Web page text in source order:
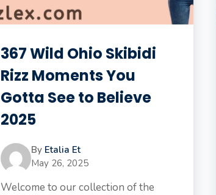
367 Wild Ohio Skibidi
Rizz Moments You
Gotta See to Believe
2025
By Etalia Et
May 26, 2025
Welcome to our collection of the